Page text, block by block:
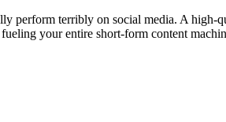
perform terribly on social media. A high-
your entire short-form content